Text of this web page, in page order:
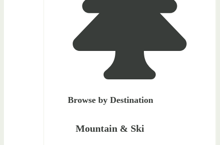
Browse by Destination
Mountain & Ski